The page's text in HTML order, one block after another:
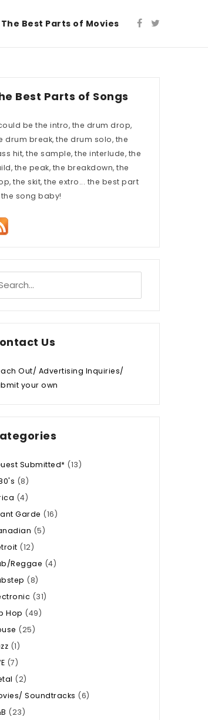
The Best Parts of Movies
Best Parts of Songs
be the intro, the drum drop,
drum break, the drum solo, the
hit, the sample, the interlude, the
the peak, the breakdown, the
the skit, the extro... the best part
song baby!
Us
Out/ Advertising Inquiries/
your own
Submitted* (13)
(8)
(4)
Garde (16)
(5)
(12)
Reggae (4)
(8)
(31)
Hop (49)
(25)
(1)
(7)
(2)
Soundtracks (6)
(23)